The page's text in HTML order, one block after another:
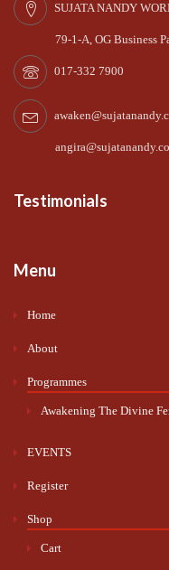
SUJATA NANDY
79-1-A, OG Business
017-332 7900
Testimonials
Menu
Home
About
Programmes
Awakening The Divine
EVENTS
Register
Shop
Cart